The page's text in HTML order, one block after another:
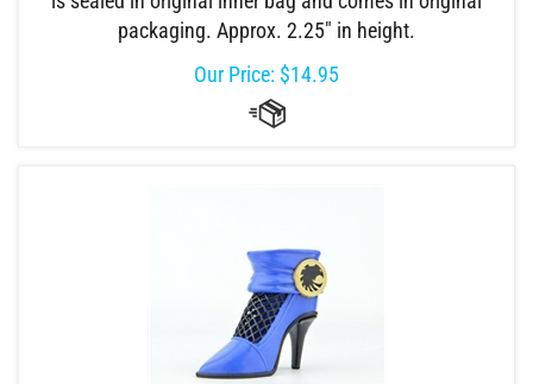
packaging. Approx. 2.25" in height.
Our Price: $14.95